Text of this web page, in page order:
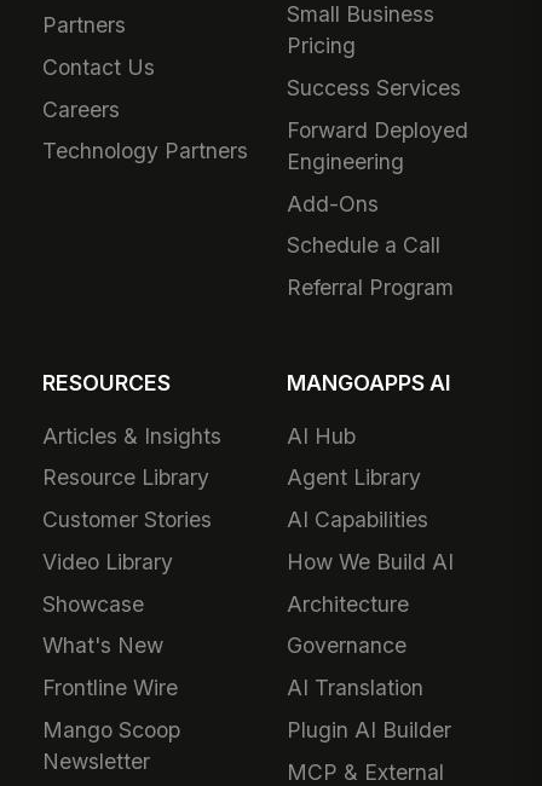
Partners
Contact Us
Careers
Technology Partners
Small Business
Pricing
Success Services
Forward Deployed
Engineering
Add-Ons
Schedule a Call
Referral Program
RESOURCES
Articles & Insights
Resource Library
Customer Stories
Video Library
Showcase
What's New
Frontline Wire
Mango Scoop
Newsletter
MANGOAPPS AI
AI Hub
Agent Library
AI Capabilities
How We Build AI
Architecture
Governance
AI Translation
Plugin AI Builder
MCP & External